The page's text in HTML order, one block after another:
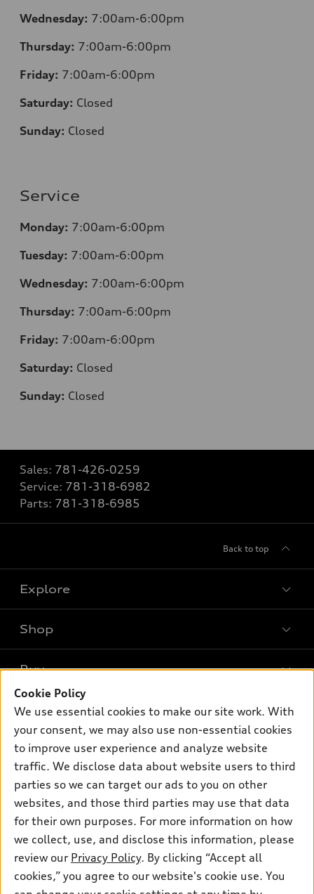
Wednesday: 7:00am-6:00pm
Thursday: 7:00am-6:00pm
Friday: 7:00am-6:00pm
Saturday: Closed
Sunday: Closed
Service
Monday: 7:00am-6:00pm
Tuesday: 7:00am-6:00pm
Wednesday: 7:00am-6:00pm
Thursday: 7:00am-6:00pm
Friday: 7:00am-6:00pm
Saturday: Closed
Sunday: Closed
Sales: 781-426-0259
Service: 781-318-6982
Parts: 781-318-6985
Back to top
Explore
What is e-tron®
SUV Models
Electric Models
Subscribe to model updates
Shop
New inventory
Pre-owned inventory
Certified pre-owned
Compare Vehicles
Buy
Trade-in value
Leasing
Apply for financing
Own
myAudi
About myAudi
Audi Financial Services
Audi collection store
Accessories
Support
Contact Us
About Audi
Privacy Policy
© 2026 Audi of America. All rights reserved.
Cookie Policy
We use essential cookies to make our site work. With
your consent, we may also use non-essential cookies
to improve user experience and analyze website
traffic. We disclose data about website users to third
parties so we can target our ads to you on other
websites, and those third parties may use that data
for their own purposes. For more information on how
we collect, use, and disclose this information, please
review our Privacy Policy. By clicking “Accept all
cookies,” you agree to our website's cookie use. You